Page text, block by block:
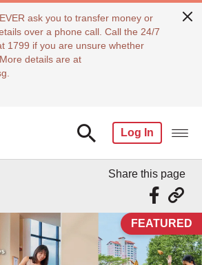
ask you to transfer money or
over a phone call. Call the 24/7
1799 if you are unsure whether
details are at
Log In
Share this page
FEATURED